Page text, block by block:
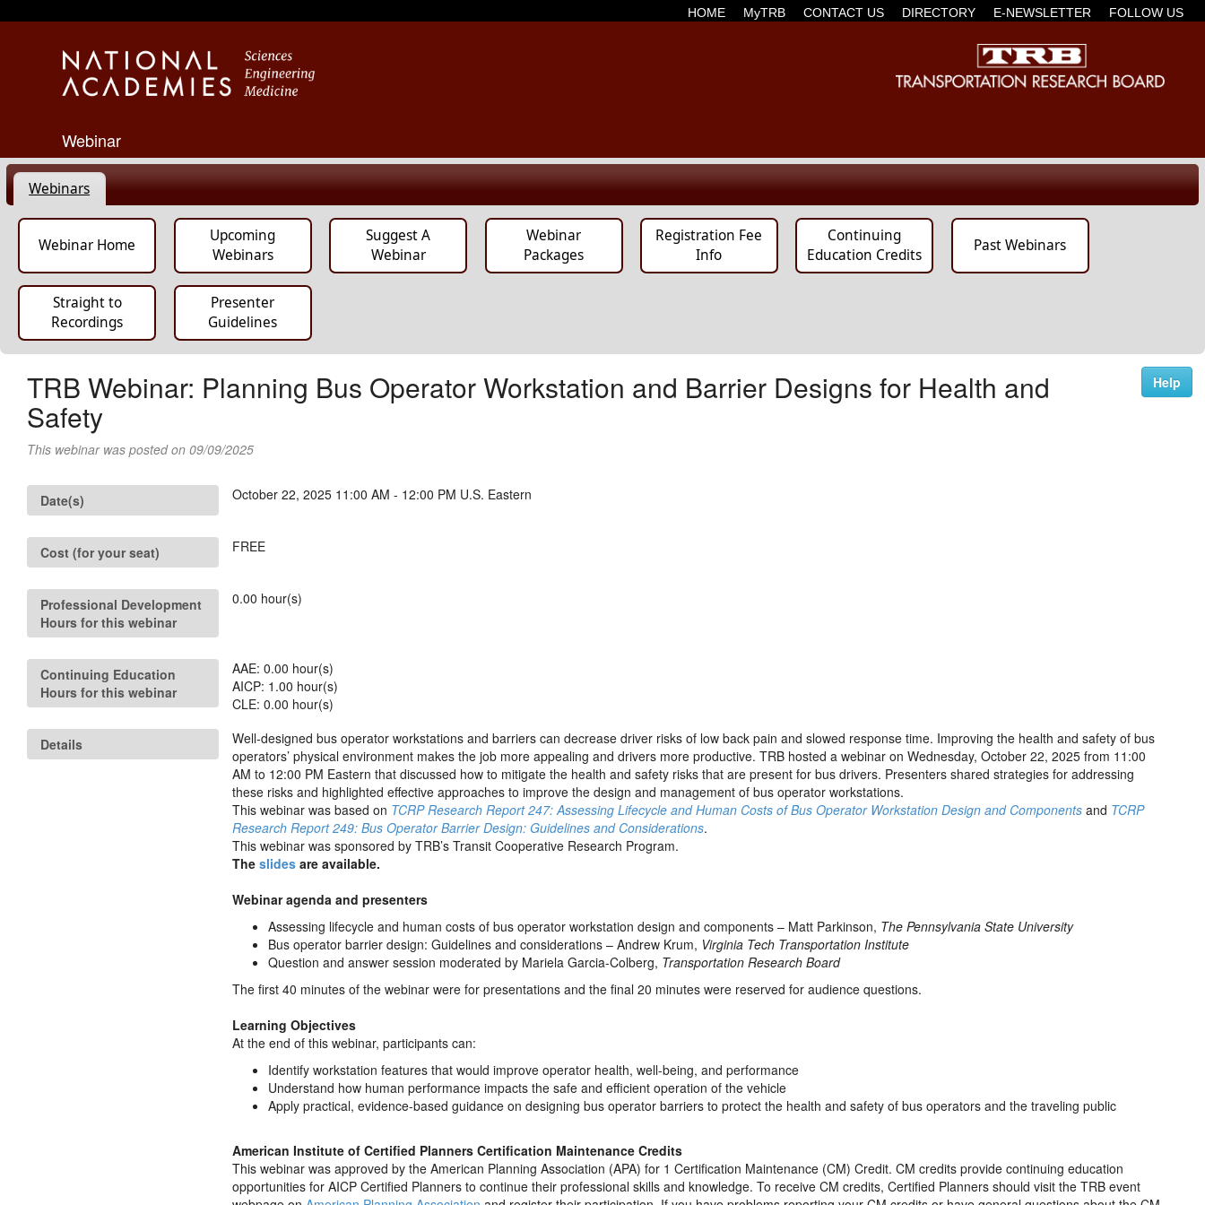
FOLLOW US
E-NEWSLETTER
DIRECTORY
CONTACT US
MyTRB
HOME
Webinar
Webinars
Webinar Home
Upcoming
Webinars
Suggest A
Webinar
Webinar
Packages
Registration Fee
Info
Continuing
Education Credits
Past Webinars
Straight to
Recordings
Presenter
Guidelines
Help
TRB Webinar: Planning Bus Operator Workstation and Barrier Designs for Health and
Safety
This webinar was posted on 09/09/2025
Date(s) October 22, 2025 11:00 AM - 12:00 PM U.S. Eastern
Cost (for your seat) FREE
Professional Development
Hours for this webinar
0.00 hour(s)
Continuing Education
Hours for this webinar
AAE: 0.00 hour(s)
AICP: 1.00 hour(s)
CLE: 0.00 hour(s)
Details
Well-designed bus operator workstations and barriers can decrease driver risks of low back pain and slowed response time. Improving the health and safety of bus
operators’ physical environment makes the job more appealing and drivers more productive. TRB hosted a webinar on Wednesday, October 22, 2025 from 11:00
AM to 12:00 PM Eastern that discussed how to mitigate the health and safety risks that are present for bus drivers. Presenters shared strategies for addressing
these risks and highlighted effective approaches to improve the design and management of bus operator workstations.
This webinar was based on TCRP Research Report 247: Assessing Lifecycle and Human Costs of Bus Operator Workstation Design and Components and TCRP
Research Report 249: Bus Operator Barrier Design: Guidelines and Considerations.
This webinar was sponsored by TRB’s Transit Cooperative Research Program.
The slides are available.
Webinar agenda and presenters
Assessing lifecycle and human costs of bus operator workstation design and components – Matt Parkinson, The Pennsylvania State University
Bus operator barrier design: Guidelines and considerations – Andrew Krum, Virginia Tech Transportation Institute
Question and answer session moderated by Mariela Garcia-Colberg, Transportation Research Board
The first 40 minutes of the webinar were for presentations and the final 20 minutes were reserved for audience questions.
Learning Objectives
At the end of this webinar, participants can:
Identify workstation features that would improve operator health, well-being, and performance
Understand how human performance impacts the safe and efficient operation of the vehicle
Apply practical, evidence-based guidance on designing bus operator barriers to protect the health and safety of bus operators and the traveling public
American Institute of Certified Planners Certification Maintenance Credits
This webinar was approved by the American Planning Association (APA) for 1 Certification Maintenance (CM) Credit. CM credits provide continuing education
opportunities for AICP Certified Planners to continue their professional skills and knowledge. To receive CM credits, Certified Planners should visit the TRB event